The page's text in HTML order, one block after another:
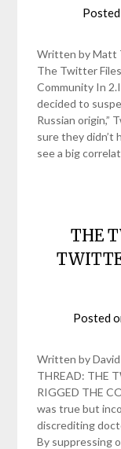
Written by Matt
The Twitter
Community In
decided to
Russian origin,”
sure they didn’t
see a big
THE
Posted
Written by
THREAD: THE
RIGGED THE
was true but
discrediting
By suppressing